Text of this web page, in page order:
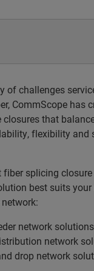
of challenges
CommScope has
that
flexibility and
fiber splicing
best suits your
network solutions
network
drop network